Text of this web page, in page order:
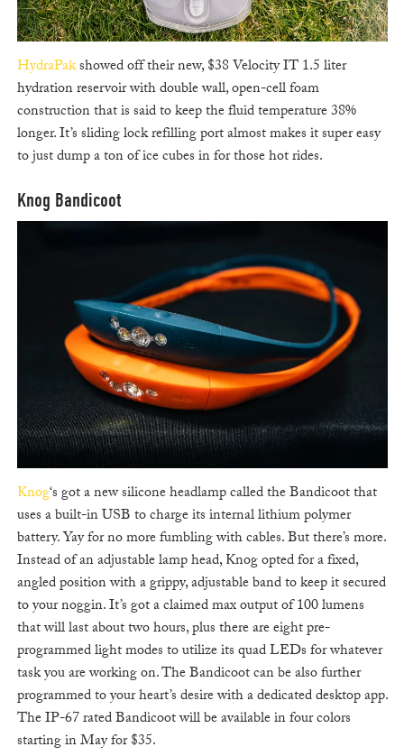
HydraPakshowed off their new, $38 Velocity IT 1.5 liter
hydration reservoir with double wall, open-cell foam
construction that is said to keep the fluid temperature 38%
longer. It’s sliding lock refilling port almost makes it super easy
to just dump a ton of ice cubes in for those hot rides.
Knog Bandicoot
Knog‘s got a new silicone headlamp called the Bandicoot that
uses a built-in USB to charge its internal lithium polymer
battery. Yay for no more fumbling with cables. But there’s more.
Instead of an adjustable lamp head, Knog opted for a fixed,
angled position with a grippy, adjustable band to keep it secured
to your noggin. It’s got a claimed max output of 100 lumens
that will last about two hours, plus there are eight pre-
programmed light modes to utilize its quad LEDs for whatever
task you are working on. The Bandicoot can be also further
programmed to your heart’s desire with a dedicated desktop app.
The IP-67 rated Bandicoot will be available in four colors
starting in May for $35.